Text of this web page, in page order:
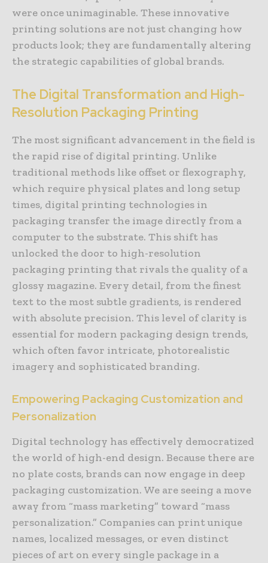
were once unimaginable. These innovative
printing solutions are not just changing how
products look; they are fundamentally altering
the strategic capabilities of global brands.
The Digital Transformation and High-
Resolution Packaging Printing
The most significant advancement in the field is
the rapid rise of digital printing. Unlike
traditional methods like offset or flexography,
which require physical plates and long setup
times, digital printing technologies in
packaging transfer the image directly from a
computer to the substrate. This shift has
unlocked the door to high-resolution
packaging printing that rivals the quality of a
glossy magazine. Every detail, from the finest
text to the most subtle gradients, is rendered
with absolute precision. This level of clarity is
essential for modern packaging design trends,
which often favor intricate, photorealistic
imagery and sophisticated branding.
Empowering Packaging Customization and
Personalization
Digital technology has effectively democratized
the world of high-end design. Because there are
no plate costs, brands can now engage in deep
packaging customization. We are seeing a move
away from “mass marketing” toward “mass
personalization.” Companies can print unique
names, localized messages, or even distinct
pieces of art on every single package in a